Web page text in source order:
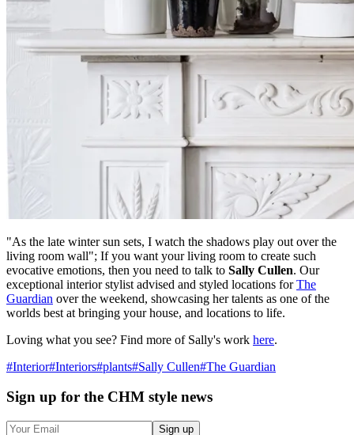
"As the late winter sun sets, I watch the shadows play out over the
living room wall"; If you want your living room to create such
evocative emotions, then you need to talk to Sally Cullen. Our
exceptional interior stylist advised and styled locations forThe
Guardian over the weekend, showcasing her talents as one of the
worlds best at bringing your house, and locations to life.
Loving what you see? Find more of Sally's work here.
#Interior#Interiors#plants#Sally Cullen#The Guardian
Sign up for the CHM style news
Sign up